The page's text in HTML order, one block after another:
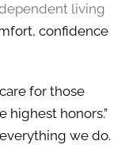
living
confidence
for those
highest honors.”
we do.